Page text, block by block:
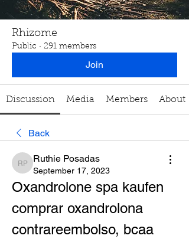
Rhizome
Public · 291 members
Join
Discussion Media Members About
Back
Ruthie Posadas
Ruthie Posadas
September 17, 2023
Oxandrolone spa kaufen
comprar oxandrolona
contrareembolso, bcaa